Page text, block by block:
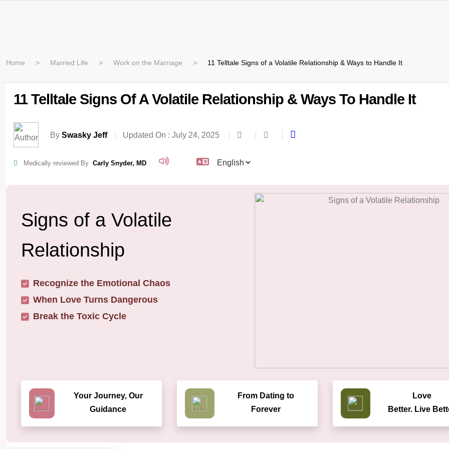
Home Married Life Work on the Marriage 11 Telltale Signs of a Volatile Relationship & Ways to Handle It
11 Telltale Signs Of A Volatile Relationship & Ways To Handle It
By Swasky Jeff Updated On : July 24, 2025
Medically reviewed By Carly Snyder, MD
Signs of a Volatile
Relationship
Recognize the Emotional Chaos
When Love Turns Dangerous
Break the Toxic Cycle
Your Journey, Our
Guidance
From Dating to
Forever
Love
Better. Live